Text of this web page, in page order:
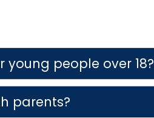
people over 18?
parents?